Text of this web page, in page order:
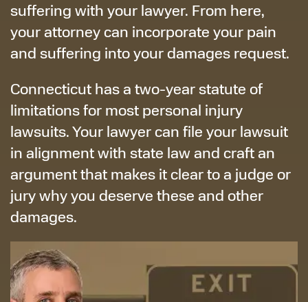
suffering with your lawyer. From here,
your attorney can incorporate your pain
and suffering into your damages request.
Connecticut has a two-year statute of
limitations for most personal injury
lawsuits. Your lawyer can file your lawsuit
in alignment with state law and craft an
argument that makes it clear to a judge or
jury why you deserve these and other
damages.